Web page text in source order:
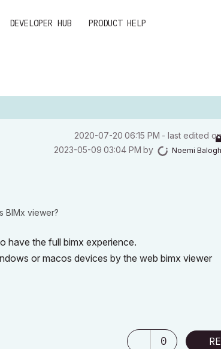
DEVELOPER HUB PRODUCT HELP
‎2020-07-20 06:15 PM - last edited on
‎2023-05-09 03:04 PM by Noemi Balogh
BIMx viewer?
have the full bimx experience.
or macos devices by the web bimx viewer
0